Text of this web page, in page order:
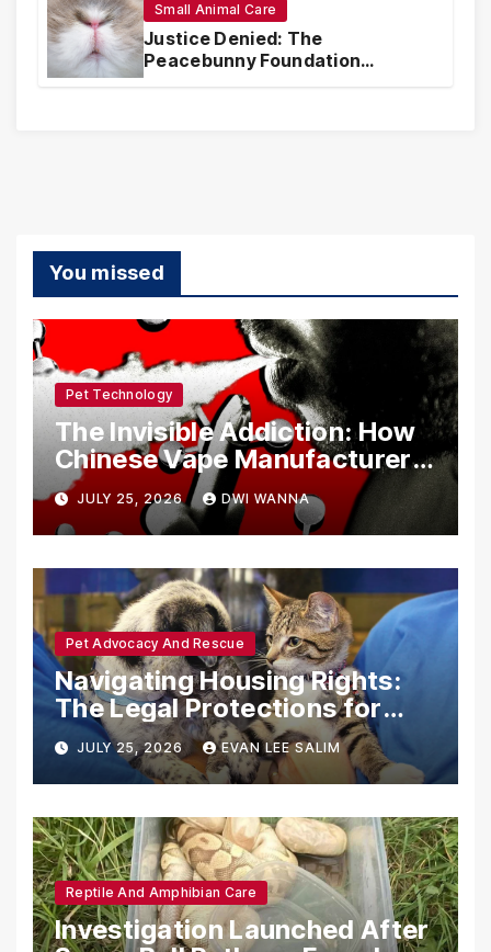
Small Animal Care
Justice Denied: The
Peacebunny Foundation
Scandal and the Crisis of Rabbit
You missed
Pet Technology
The Invisible Addiction: How
Chinese Vape Manufacturers
Are Circumventing U.S. Law
with Synthetic Analogs
JULY 25, 2026 DWI WANNA
Pet Advocacy And Rescue
Navigating Housing Rights:
The Legal Protections for
Emotional Support Animals
JULY 25, 2026 EVAN LEE SALIM
Reptile And Amphibian Care
Investigation Launched After